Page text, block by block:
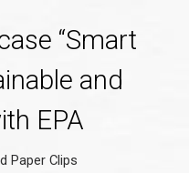
“Smart
and
EPA
Paper Clips